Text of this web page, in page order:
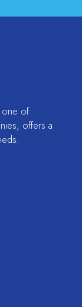
of
offers a